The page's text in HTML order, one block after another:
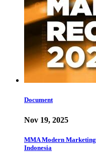
Document
Nov 19, 2025
MMA Modern
Indonesia